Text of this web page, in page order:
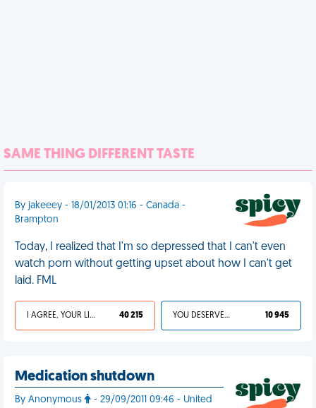
SAME THING DIFFERENT TASTE
By jakeeey - 18/01/2013 01:16 - Canada -
Brampton
Today, I realized that I'm so depressed that I can't even
watch porn without getting upset about how I can't get
laid. FML
I AGREE, YOUR LIFE SUCKS 40 215 YOU DESERVED IT 10 945
Medication shutdown
By Anonymous
- 29/09/2011 09:46 - United